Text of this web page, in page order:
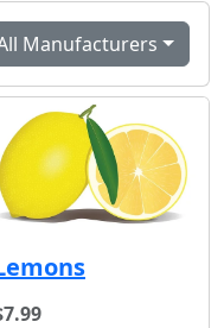
Manufacturers